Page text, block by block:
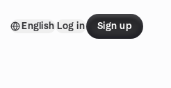
English Log in Sign up